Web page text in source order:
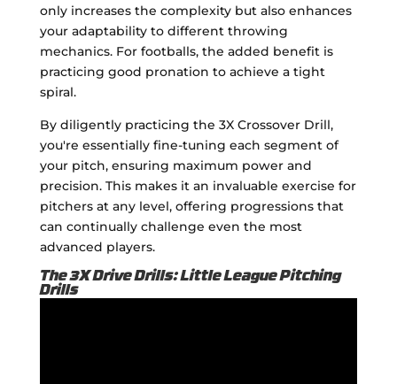
only increases the complexity but also enhances
your adaptability to different throwing
mechanics. For footballs, the added benefit is
practicing good pronation to achieve a tight
spiral.
By diligently practicing the 3X Crossover Drill,
you're essentially fine-tuning each segment of
your pitch, ensuring maximum power and
precision. This makes it an invaluable exercise for
pitchers at any level, offering progressions that
can continually challenge even the most
advanced players.
The 3X Drive Drills: Little League Pitching
Drills